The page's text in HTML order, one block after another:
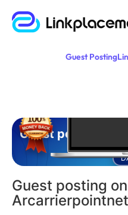
Guest Posting
Guest posting on
Guest posting on